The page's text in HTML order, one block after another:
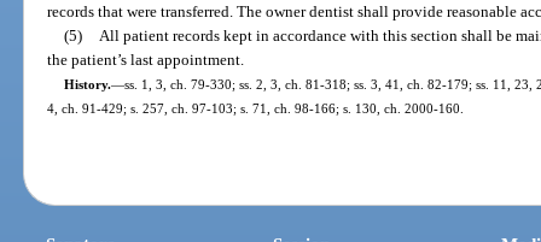
records that were transferred. The owner dentist shall provide reasonable
(5)
All patient records kept in accordance with this section shall be
the patient’s last appointment.
History.—ss. 1, 3, ch. 79-330; ss. 2, 3, ch. 81-318; ss. 3, 41, ch. 82-179; ss. 11,
4, ch. 91-429; s. 257, ch. 97-103; s. 71, ch. 98-166; s. 130, ch. 2000-160.